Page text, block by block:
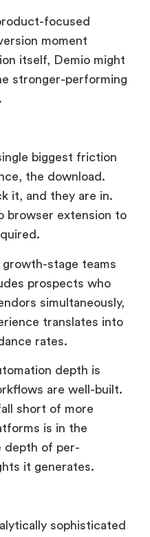
focused
moment
itself, Demio might
stronger-performing
biggest friction
the download.
it, and they are in.
browser extension to
growth-stage teams
prospects who
simultaneously,
translates into
rates.
depth is
are well-built.
short of more
is in the
depth of per-
it generates.
sophisticated